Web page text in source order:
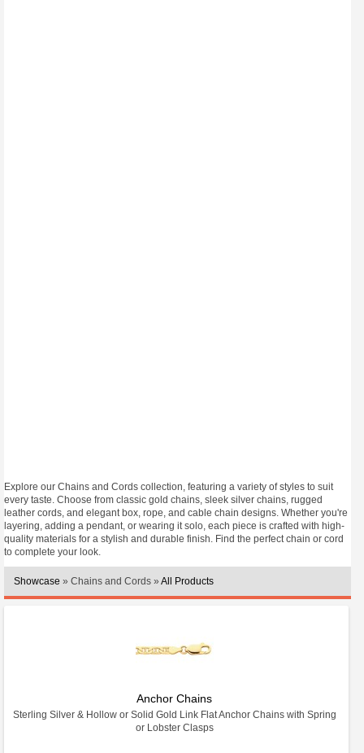
Explore our Chains and Cords collection, featuring a variety of styles to suit
every taste. Choose from classic gold chains, sleek silver chains, rugged
leather cords, and elegant box, rope, and cable chain designs. Whether you're
layering, adding a pendant, or wearing it solo, each piece is crafted with high-
quality materials for a stylish and durable finish. Find the perfect chain or cord
to complete your look.
Showcase » Chains and Cords » All Products
Anchor Chains
Sterling Silver & Hollow or Solid Gold Link Flat Anchor Chains with Spring
or Lobster Clasps